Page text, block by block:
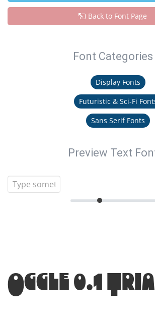
Back to Font Page
Font Categories
Display Fonts
Futuristic & Sci-Fi
Sans Serif Fonts
Preview Text
Oggle 0.1